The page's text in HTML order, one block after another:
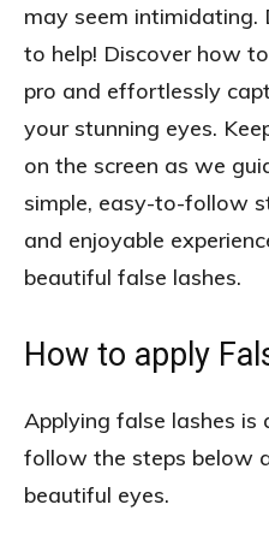
may seem intimidating.
to help! Discover how
pro and effortlessly
your stunning eyes.
on the screen as we
simple, easy-to-follow
and enjoyable
beautiful false lashes.
How to apply
Applying false lashes is
follow the steps below
beautiful eyes.